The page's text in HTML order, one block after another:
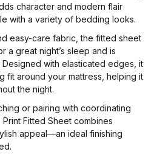
character and modern flair
with a variety of bedding looks.
easy-care fabric, the fitted sheet
a great night’s sleep and is
with elasticated edges, it
fit around your mattress, helping it
the night.
or pairing with coordinating
Fitted Sheet combines
appeal—an ideal finishing